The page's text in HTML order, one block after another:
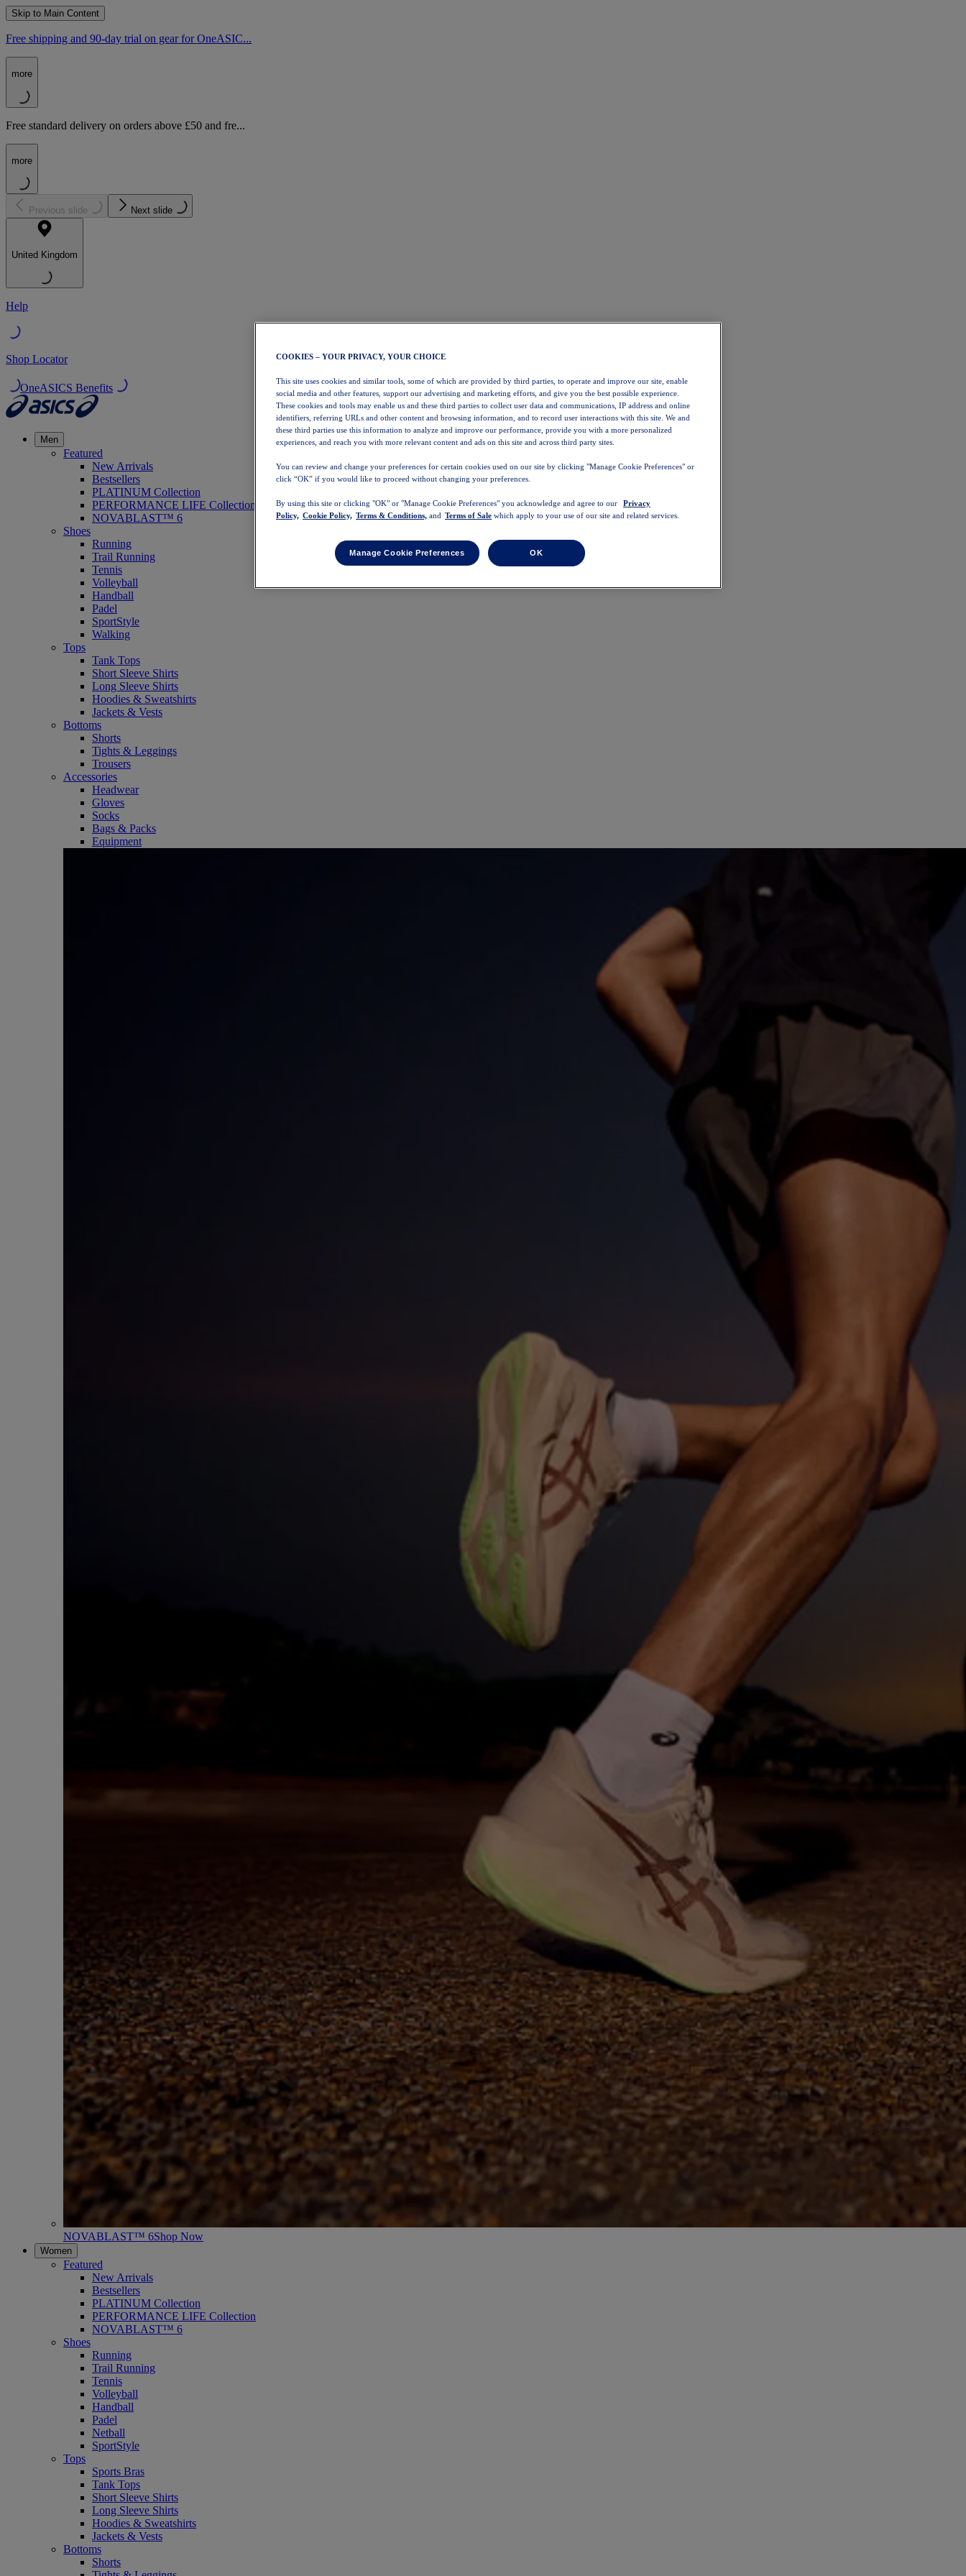
Skip to Main Content
Free shipping and 90-day trial on gear for OneASIC...
more
Free standard delivery on orders above £50 and fre...
more
Previous slide Next slide
United Kingdom
Help
Shop Locator
OneASICS Benefits
Men
Featured
New Arrivals
Bestsellers
PLATINUM Collection
PERFORMANCE LIFE Collection
NOVABLAST™ 6
Shoes
Running
Trail Running
Tennis
Volleyball
Handball
Padel
SportStyle
Walking
Tops
Tank Tops
Short Sleeve Shirts
Long Sleeve Shirts
Hoodies & Sweatshirts
Jackets & Vests
Bottoms
Shorts
Tights & Leggings
Trousers
Accessories
Headwear
Gloves
Socks
Bags & Packs
Equipment
NOVABLAST™ 6Shop Now
Women
Featured
New Arrivals
Bestsellers
PLATINUM Collection
PERFORMANCE LIFE Collection
NOVABLAST™ 6
Shoes
Running
Trail Running
Tennis
Volleyball
Handball
Padel
Netball
SportStyle
Tops
Sports Bras
Tank Tops
Short Sleeve Shirts
Long Sleeve Shirts
Hoodies & Sweatshirts
Jackets & Vests
Bottoms
Shorts
COOKIES – YOUR PRIVACY, YOUR CHOICE
This site uses cookies and similar tools, some of which are provided by third parties, to operate and improve our site, enable
social media and other features, support our advertising and marketing efforts, and give you the best possible experience.
These cookies and tools may enable us and these third parties to collect user data and communications, IP address and online
identifiers, referring URLs and other content and browsing information, and to record user interactions with this site. We and
these third parties use this information to analyze and improve our performance, provide you with a more personalized
experiences, and reach you with more relevant content and ads on this site and across third party sites.
You can review and change your preferences for certain cookies used on our site by clicking "Manage Cookie Preferences" or
click “OK” if you would like to proceed without changing your preferences.
By using this site or clicking "OK" or "Manage Cookie Preferences" you acknowledge and agree to our
Privacy
Policy, Cookie Policy, Terms & Conditions, and Terms of Sale which apply to your use of our site and related services.
Manage Cookie Preferences OK